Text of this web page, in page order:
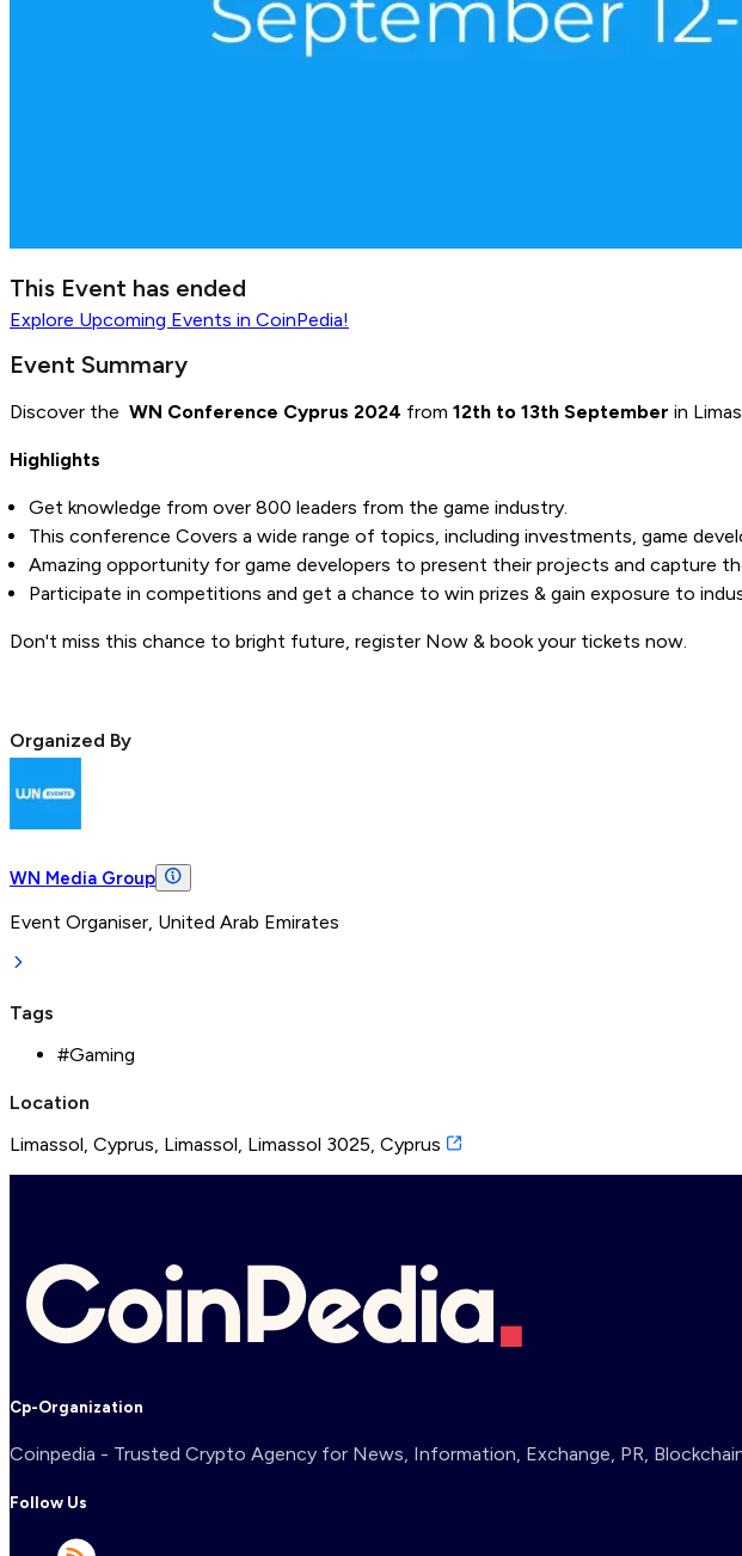
This Event has ended
Explore Upcoming Events in CoinPedia!
Event Summary
Discover the WN Conference Cyprus 2024 from 12th to 13th September in
Highlights
Get knowledge from over 800 leaders from the game industry.
This conference Covers a wide range of topics, including investments, game
Amazing opportunity for game developers to present their projects and capture
Participate in competitions and get a chance to win prizes & gain exposure to
Don't miss this chance to bright future, register Now & book your tickets now.
Organized By
WN Media Group
Event Organiser, United Arab Emirates
Tags
#Gaming
Location
Limassol, Cyprus, Limassol, Limassol 3025, Cyprus
Cp-Organization
Coinpedia - Trusted Crypto Agency for News, Information, Exchange, PR,
Follow Us